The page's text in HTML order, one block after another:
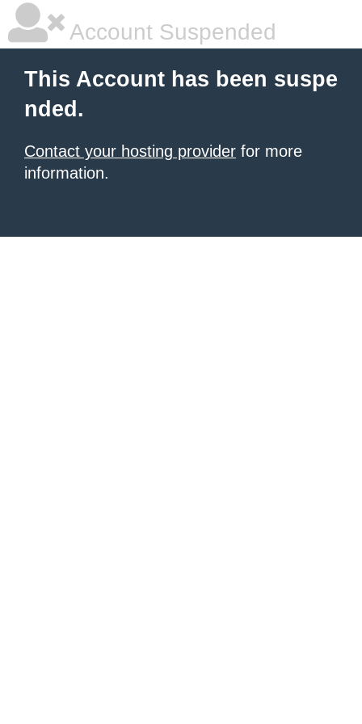
Account Suspended
This Account has been suspe
nded.
Contact your hosting provider for more
information.